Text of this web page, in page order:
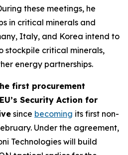
these meetings, he
in critical minerals and
Italy, and Korea intend to
stockpile critical minerals,
energy partnerships.
first procurement
Security Action for
since becoming its first non-
Under the agreement,
Technologies will build